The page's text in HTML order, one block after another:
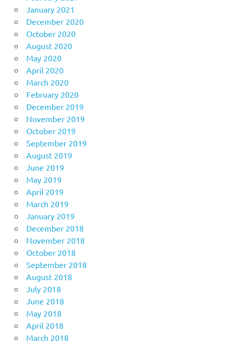
January 2021
December 2020
October 2020
August 2020
May 2020
April 2020
March 2020
February 2020
December 2019
November 2019
October 2019
September 2019
August 2019
June 2019
May 2019
April 2019
March 2019
January 2019
December 2018
November 2018
October 2018
September 2018
August 2018
July 2018
June 2018
May 2018
April 2018
March 2018